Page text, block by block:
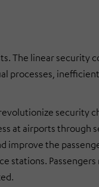
The linear security
processes,
security
at airports through
improve the
stations.